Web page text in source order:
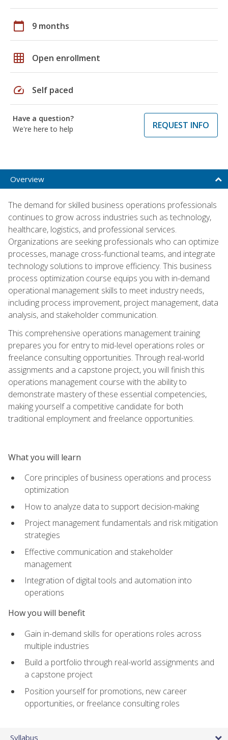
calendar_today 9 months
grid_on Open enrollment
speed Self paced
Have a question?
We're here to help
REQUEST INFO
Overview
The demand for skilled business operations professionals
continues to grow across industries such as technology,
healthcare, logistics, and professional services.
Organizations are seeking professionals who can optimize
processes, manage cross-functional teams, and integrate
technology solutions to improve efficiency. This business
process optimization course equips you with in-demand
operational management skills to meet industry needs,
including process improvement, project management, data
analysis, and stakeholder communication.
This comprehensive operations management training
prepares you for entry to mid-level operations roles or
freelance consulting opportunities. Through real-world
assignments and a capstone project, you will finish this
operations management course with the ability to
demonstrate mastery of these essential competencies,
making yourself a competitive candidate for both
traditional employment and freelance opportunities.
What you will learn
Core principles of business operations and process
optimization
How to analyze data to support decision-making
Project management fundamentals and risk mitigation
strategies
Effective communication and stakeholder
management
Integration of digital tools and automation into
operations
How you will benefit
Gain in-demand skills for operations roles across
multiple industries
Build a portfolio through real-world assignments and
a capstone project
Position yourself for promotions, new career
opportunities, or freelance consulting roles
Syllabus